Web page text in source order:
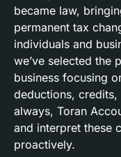
became law,
permanent tax
individuals and
we’ve selected the
business focusing
deductions, credits,
always, Toran
and interpret these
proactively.